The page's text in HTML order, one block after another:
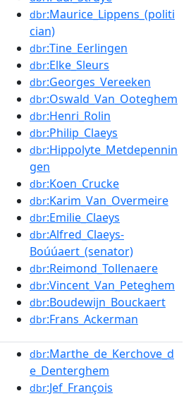
dbr:Maurice_Lippens_(politi
cian)
dbr:Tine_Eerlingen
dbr:Elke_Sleurs
dbr:Georges_Vereeken
dbr:Oswald_Van_Ooteghem
dbr:Henri_Rolin
dbr:Philip_Claeys
dbr:Hippolyte_Metdepennin
gen
dbr:Koen_Crucke
dbr:Karim_Van_Overmeire
dbr:Emilie_Claeys
dbr:Alfred_Claeys-
Boúúaert_(senator)
dbr:Reimond_Tollenaere
dbr:Vincent_Van_Peteghem
dbr:Boudewijn_Bouckaert
dbr:Frans_Ackerman
dbr:Marthe_de_Kerchove_d
e_Denterghem
dbr:Jef_François